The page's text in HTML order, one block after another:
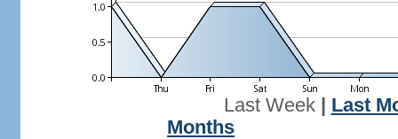
Last Week| Last
Months